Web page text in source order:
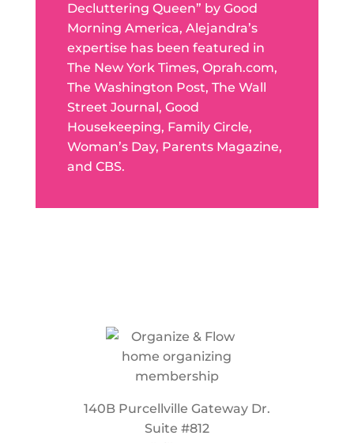
Decluttering Queen” by Good
Morning America, Alejandra’s
expertise has been featured in
The New York Times, Oprah.com,
The Washington Post, The Wall
Street Journal, Good
Housekeeping, Family Circle,
Woman’s Day, Parents Magazine,
and CBS.
140B Purcellville Gateway Dr.
Suite #812